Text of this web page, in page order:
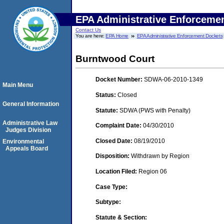
EPA Administrative
Contact Us
You are here:EPA Home EPA Administrative Enforcement Dockets
Burntwood Court
Docket Number: SDWA-06-2010-1349
Status: Closed
Statute: SDWA (PWS with Penalty)
Complaint Date: 04/30/2010
Closed Date: 08/19/2010
Disposition: Withdrawn by Region
Location Filed: Region 06
Case Type:
Subtype:
Statute & Section:
Main Menu
General Information
Administrative Law
Judges Division
Environmental
Appeals Board